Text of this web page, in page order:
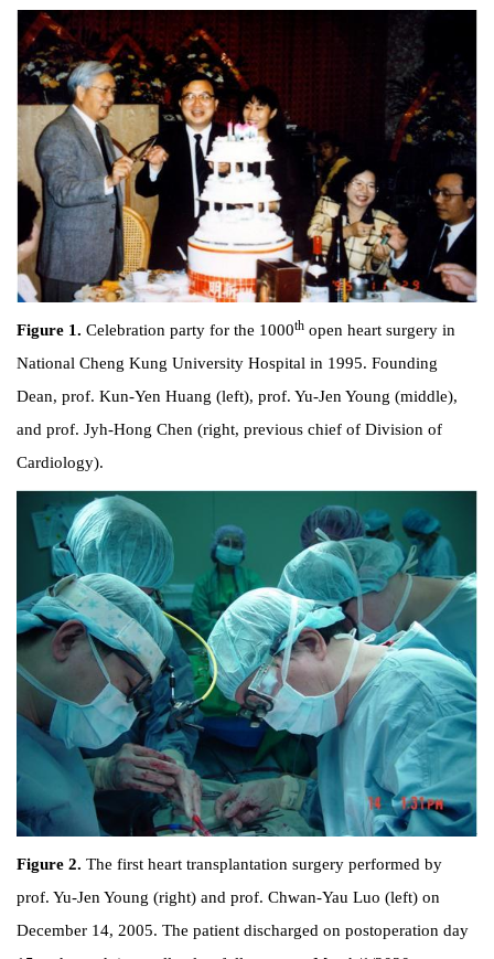
Figure 1. Celebration party for the 1000th open heart surgery in
National Cheng Kung University Hospital in 1995. Founding
Dean, prof. Kun-Yen Huang (left), prof. Yu-Jen Young (middle),
and prof. Jyh-Hong Chen (right, previous chief of Division of
Cardiology).
Figure 2. The first heart transplantation surgery performed by
prof. Yu-Jen Young (right) and prof. Chwan-Yau Luo (left) on
December 14, 2005. The patient discharged on postoperation day